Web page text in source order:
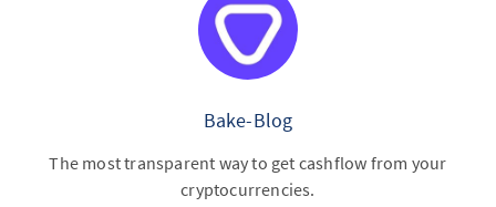
Bake-Blog
The most transparent way to get cashflow from your
cryptocurrencies.